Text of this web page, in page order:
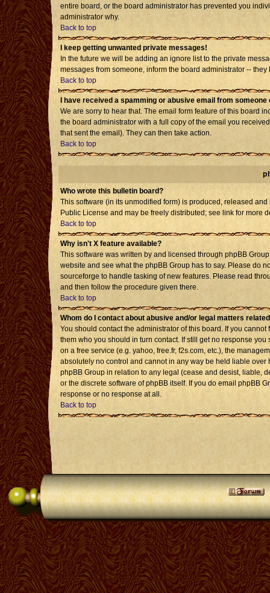
entire board, or the board administrator has prevented you
administrator why.
Back to top
I keep getting unwanted private messages!
In the future we will be adding an ignore list to the private
messages from someone, inform the board administrator --
Back to top
I have received a spamming or abusive email from someone
We are sorry to hear that. The email form feature of this board
the board administrator with a full copy of the email you
that sent the email). They can then take action.
Back to top
Who wrote this bulletin board?
This software (in its unmodified form) is produced, released
Public License and may be freely distributed; see link for more
Back to top
Why isn't X feature available?
This software was written by and licensed through phpBB
website and see what the phpBB Group has to say. Please do
sourceforge to handle tasking of new features. Please read
and then follow the procedure given there.
Back to top
Whom do I contact about abusive and/or legal matters
You should contact the administrator of this board. If you
them who you should in turn contact. If still get no response
on a free service (e.g. yahoo, free.fr, f2s.com, etc.), the
absolutely no control and cannot in any way be held liable
phpBB Group in relation to any legal (cease and desist, liable,
or the discrete software of phpBB itself. If you do email phpBB
response or no response at all.
Back to top